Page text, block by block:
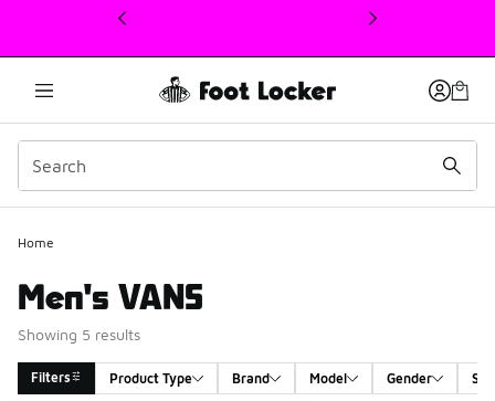
This link will open in a new window
Home
Men's VANS
Showing 5 results
Filters Product Type Brand Model Gender